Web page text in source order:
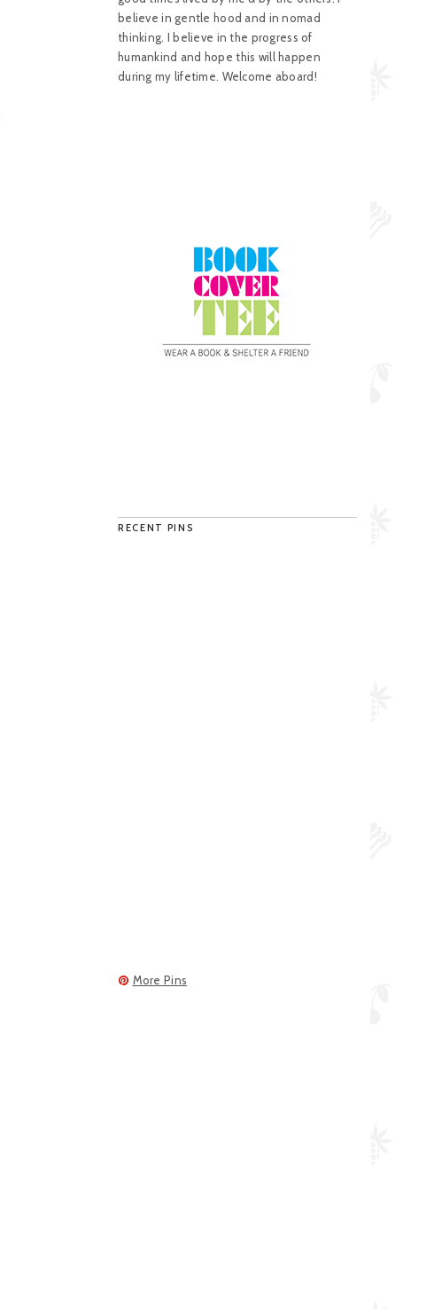
believe in gentle hood and in nomad
thinking. I believe in the progress of
humankind and hope this will happen
during my lifetime. Welcome aboard!
RECENT PINS
More Pins